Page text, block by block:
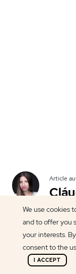
Article
BindTuning
support the
We use cookies
and to offer you
your interests.
consent to the
I ACCEPT